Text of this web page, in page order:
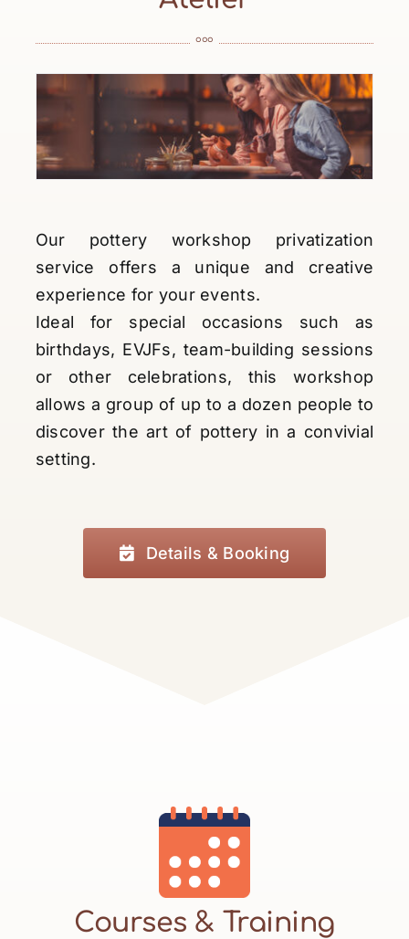
°°°
Our pottery workshop privatization
service offers a unique and creative
experience for your events.
Ideal for special occasions such as
birthdays, EVJFs, team-building sessions
or other celebrations, this workshop
allows a group of up to a dozen people to
discover the art of pottery in a convivial
setting.
Details & Booking
Courses & Training